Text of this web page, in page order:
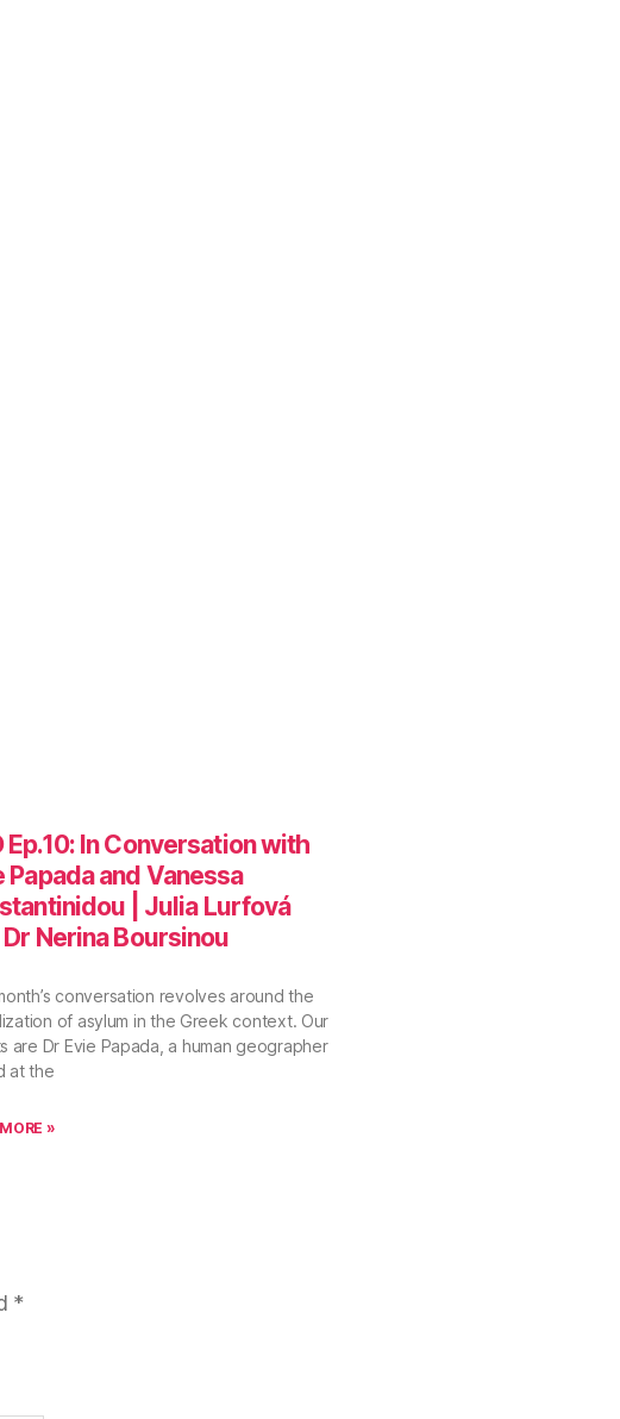
Ep.10: In Conversation with
Papada and Vanessa
| Julia Lurfová
Dr Nerina Boursinou
conversation revolves around the
of asylum in the Greek context. Our
are Dr Evie Papada, a human geographer
at the
»
*